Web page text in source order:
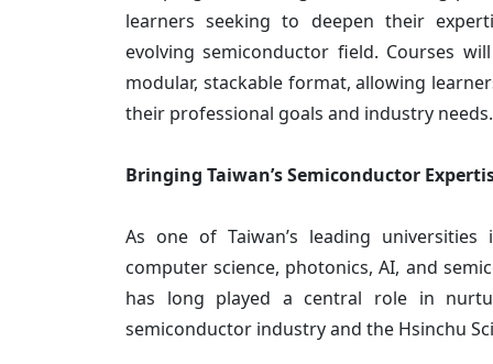
learners seeking to deepen their
evolving semiconductor field. Courses
modular, stackable format, allowing
their professional goals and industry needs.
Bringing Taiwan’s Semiconductor
As one of Taiwan’s leading universities
computer science, photonics, AI, and
has long played a central role in
semiconductor industry and the Hsinchu